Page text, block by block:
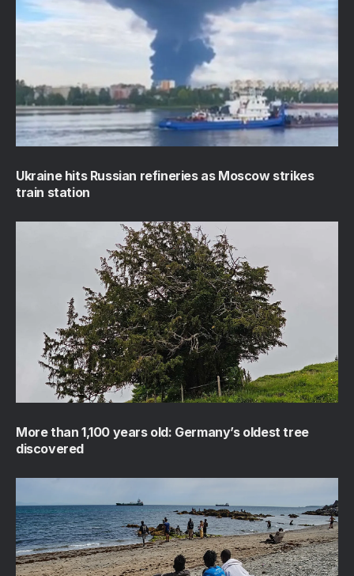
Ukraine hits Russian refineries as Moscow strikes
train station
More than 1,100 years old: Germany’s oldest tree
discovered